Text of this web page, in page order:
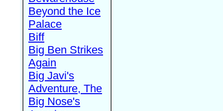
Beyond the Ice
Palace
Biff
Big Ben Strikes
Again
Big Javi's
Adventure, The
Big Nose's